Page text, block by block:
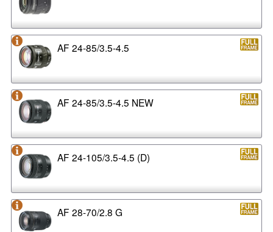
AF 24-85/3.5-4.5
AF 24-85/3.5-4.5 NEW
AF 24-105/3.5-4.5 (D)
AF 28-70/2.8 G